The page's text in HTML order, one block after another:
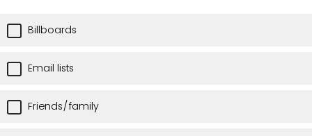
Billboards
Email lists
Friends/family